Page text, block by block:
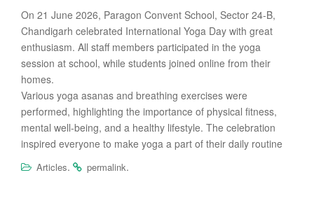
On 21 June 2026, Paragon Convent School, Sector 24-B,
Chandigarh celebrated International Yoga Day with great
enthusiasm. All staff members participated in the yoga
session at school, while students joined online from their
homes.
Various yoga asanas and breathing exercises were
performed, highlighting the importance of physical fitness,
mental well-being, and a healthy lifestyle. The celebration
inspired everyone to make yoga a part of their daily routine
Articles. permalink.